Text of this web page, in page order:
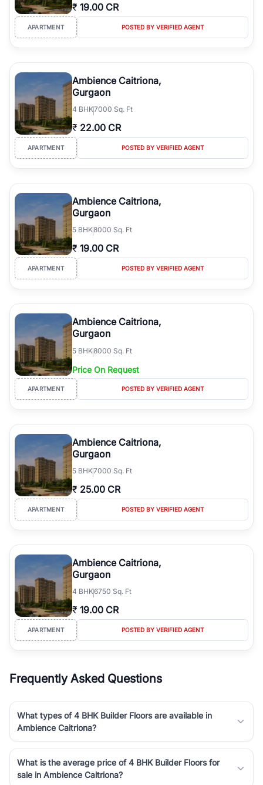
₹ 19.00 CR
APARTMENT POSTED BY VERIFIED AGENT
Ambience Caitriona,
Gurgaon
4 BHK7000 Sq. Ft
₹ 22.00 CR
APARTMENT POSTED BY VERIFIED AGENT
Ambience Caitriona,
Gurgaon
5 BHK8000 Sq. Ft
₹ 19.00 CR
APARTMENT POSTED BY VERIFIED AGENT
Ambience Caitriona,
Gurgaon
5 BHK8000 Sq. Ft
Price On Request
APARTMENT POSTED BY VERIFIED AGENT
Ambience Caitriona,
Gurgaon
5 BHK7000 Sq. Ft
₹ 25.00 CR
APARTMENT POSTED BY VERIFIED AGENT
Ambience Caitriona,
Gurgaon
4 BHK6750 Sq. Ft
₹ 19.00 CR
APARTMENT POSTED BY VERIFIED AGENT
Frequently Asked Questions
What types of 4 BHK Builder Floors are available in
Ambience Caitriona?
What is the average price of 4 BHK Builder Floors for
sale in Ambience Caitriona?